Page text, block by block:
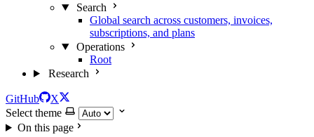
Search
Global search across customers, invoices,
subscriptions, and plans
Operations
Root
Research
GitHub
X
Select theme
On this page